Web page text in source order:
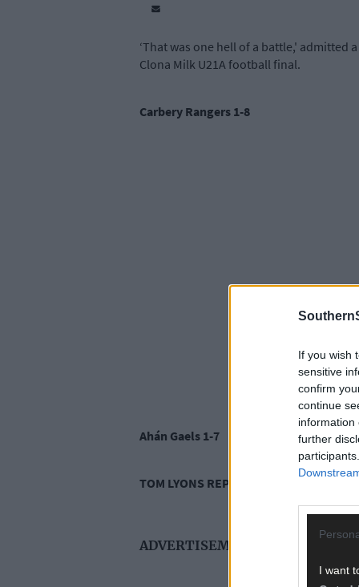
If you wish
sensitive
confirm
continue
information
further
I want
‘That was one hell of a battle,' admitted
Clona Milk U21A football final.
Carbery Rangers 1-8
Ahán Gaels 1-7
TOM LYONS REPORTS
ADVERTISEMENT